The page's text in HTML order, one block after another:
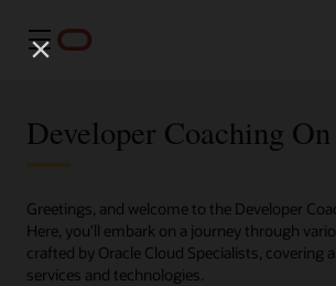
Menu
Developer Coaching
Greetings, and welcome to the Developer
Here, you'll embark on a journey through
crafted by Oracle Cloud Specialists, covering
services and technologies.